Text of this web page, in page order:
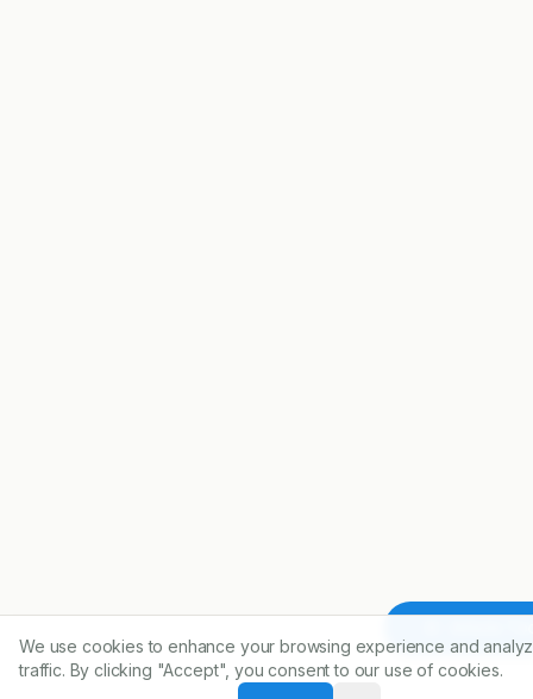
We use cookies to enhance your browsing experience and
traffic. By clicking "Accept", you consent to our use of cookies.